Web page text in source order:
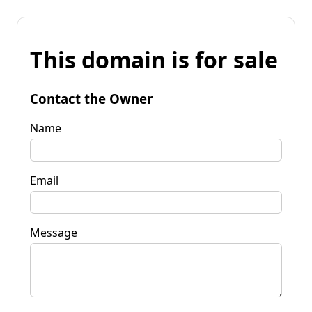
This domain is for sale
Contact the Owner
Name
Email
Message